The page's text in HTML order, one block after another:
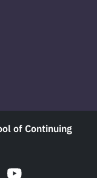
of Continuing